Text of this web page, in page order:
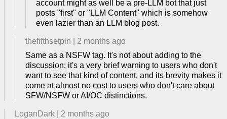
account might as well be a pre-LLM bot that just
posts "first" or "LLM Content" which is somehow
even lazier than an LLM blog post.
thefifthsetpin
2 months ago
Same as a NSFW tag. It's not about adding to the
discussion; it's a very brief warning to users who don't
want to see that kind of content, and its brevity makes it
come at almost no cost to users who don't care about
SFW/NSFW or AI/OC distinctions.
LoganDark
2 months ago